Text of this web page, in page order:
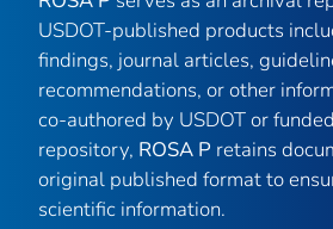
USDOT-published products
findings, journal articles,
recommendations, or other
co-authored by USDOT or
repository, ROSA P retains
original published format to
scientific information.